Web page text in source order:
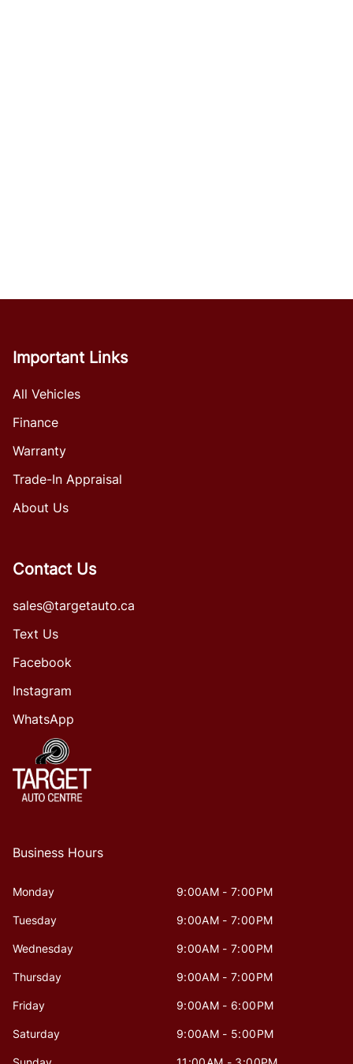
Important Links
All Vehicles
Finance
Warranty
Trade-In Appraisal
About Us
Contact Us
sales@targetauto.ca
Text Us
Facebook
Instagram
WhatsApp
Business Hours
Monday 9:00AM - 7:00PM
Tuesday 9:00AM - 7:00PM
Wednesday 9:00AM - 7:00PM
Thursday 9:00AM - 7:00PM
Friday 9:00AM - 6:00PM
Saturday 9:00AM - 5:00PM